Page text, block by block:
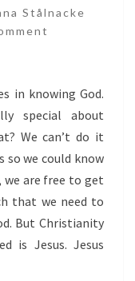
Stålnacke
in knowing God.
special about
We can’t do it
so we could know
we are free to get
that we need to
But Christianity
is Jesus. Jesus